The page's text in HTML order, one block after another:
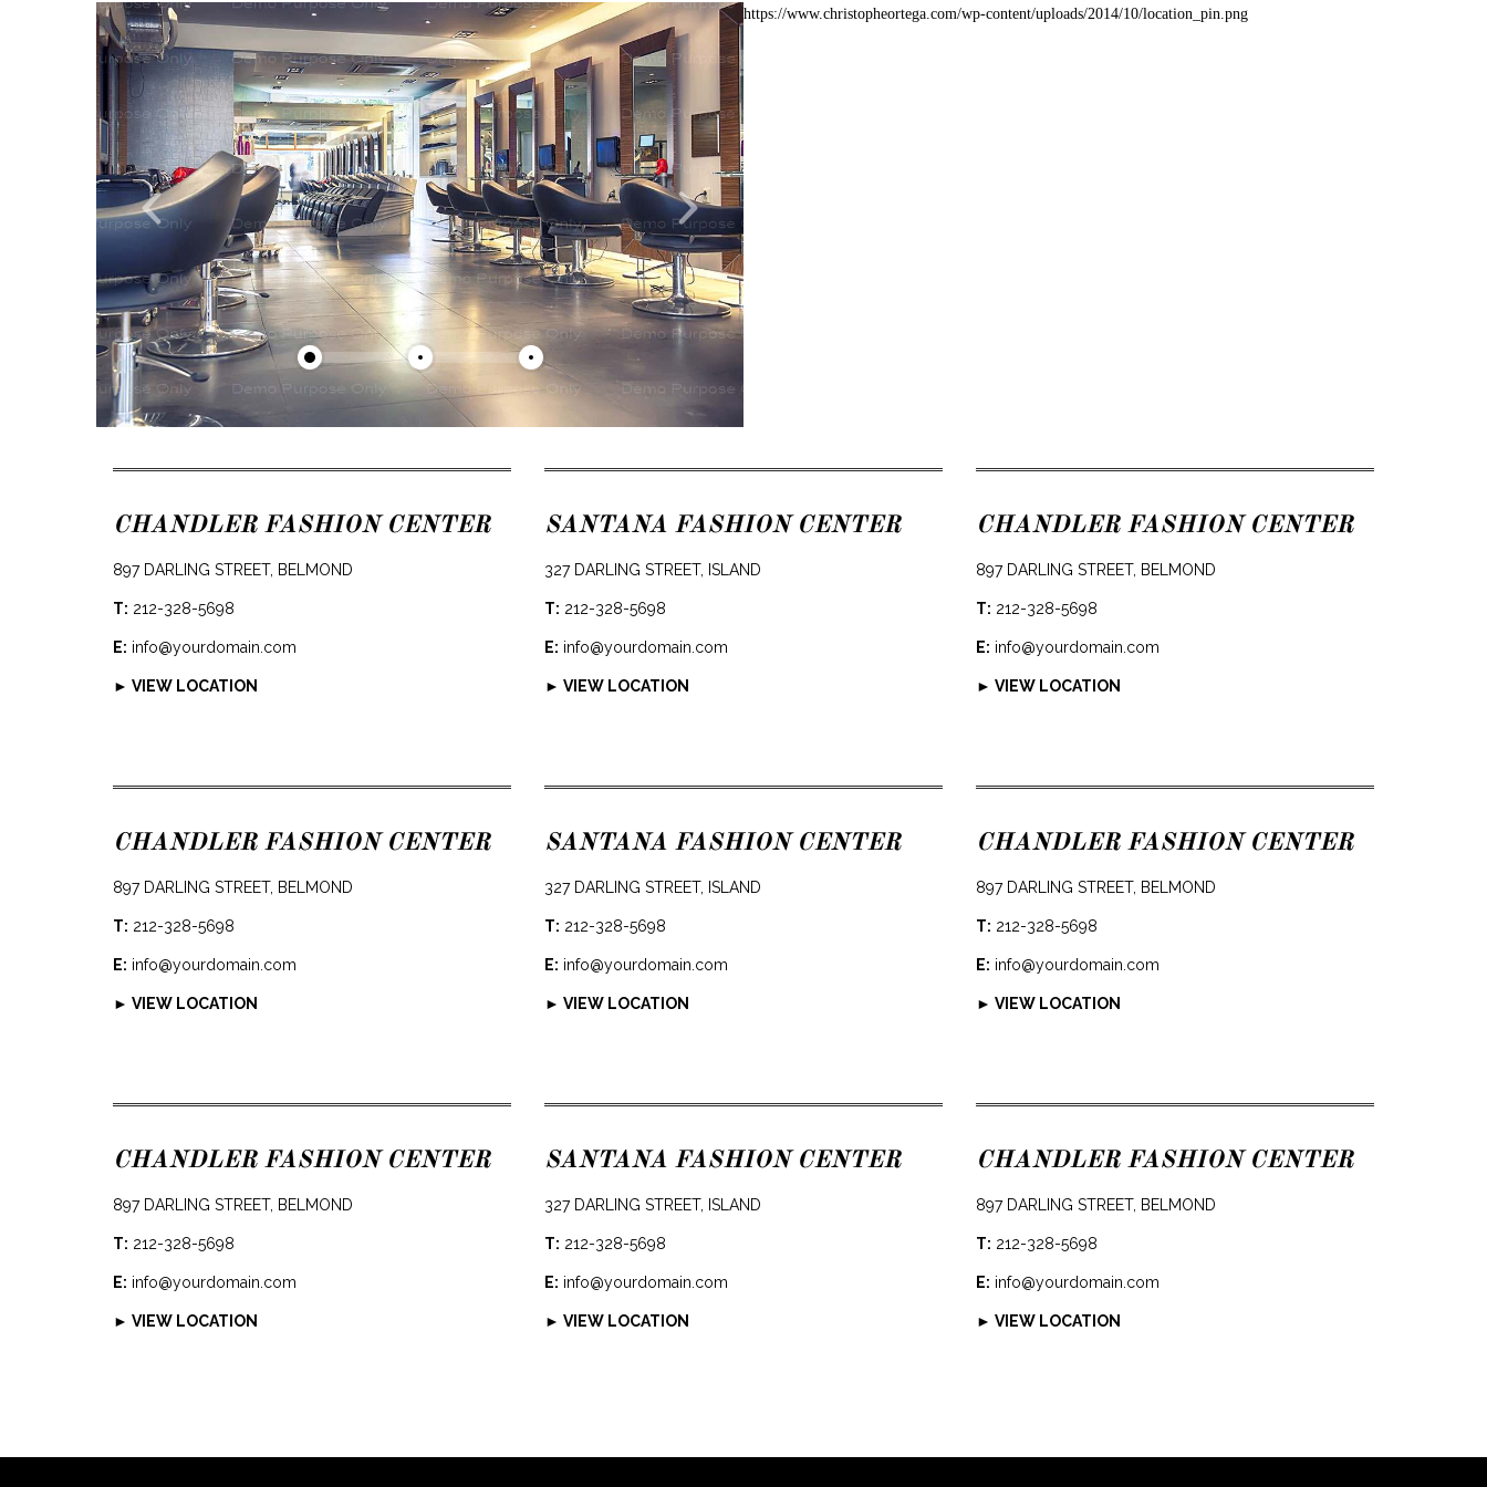
CHANDLER FASHION CENTER
897 DARLING STREET, BELMOND
T: 212-328-5698
E: info@yourdomain.com
► VIEW LOCATION
SANTANA FASHION CENTER
327 DARLING STREET, ISLAND
T: 212-328-5698
E: info@yourdomain.com
► VIEW LOCATION
CHANDLER FASHION CENTER
897 DARLING STREET, BELMOND
T: 212-328-5698
E: info@yourdomain.com
► VIEW LOCATION
CHANDLER FASHION CENTER
897 DARLING STREET, BELMOND
T: 212-328-5698
E: info@yourdomain.com
► VIEW LOCATION
SANTANA FASHION CENTER
327 DARLING STREET, ISLAND
T: 212-328-5698
E: info@yourdomain.com
► VIEW LOCATION
CHANDLER FASHION CENTER
897 DARLING STREET, BELMOND
T: 212-328-5698
E: info@yourdomain.com
► VIEW LOCATION
CHANDLER FASHION CENTER
897 DARLING STREET, BELMOND
T: 212-328-5698
E: info@yourdomain.com
► VIEW LOCATION
SANTANA FASHION CENTER
327 DARLING STREET, ISLAND
T: 212-328-5698
E: info@yourdomain.com
► VIEW LOCATION
CHANDLER FASHION CENTER
897 DARLING STREET, BELMOND
T: 212-328-5698
E: info@yourdomain.com
► VIEW LOCATION